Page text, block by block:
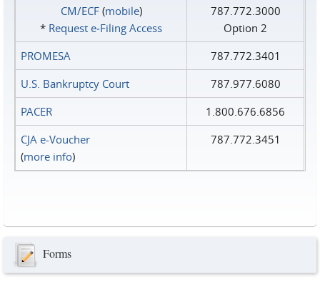
CM/ECF(mobile)
* Request e‑Filing Access
787.772.3000
Option 2
PROMESA
787.772.3401
U.S. Bankruptcy Court
787.977.6080
PACER
1.800.676.6856
CJA e-Voucher
(more info)
787.772.3451
Forms